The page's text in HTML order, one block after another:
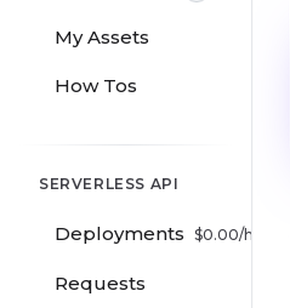
My Assets
How Tos
SERVERLESS API
Deployments $0.00/hr
Requests